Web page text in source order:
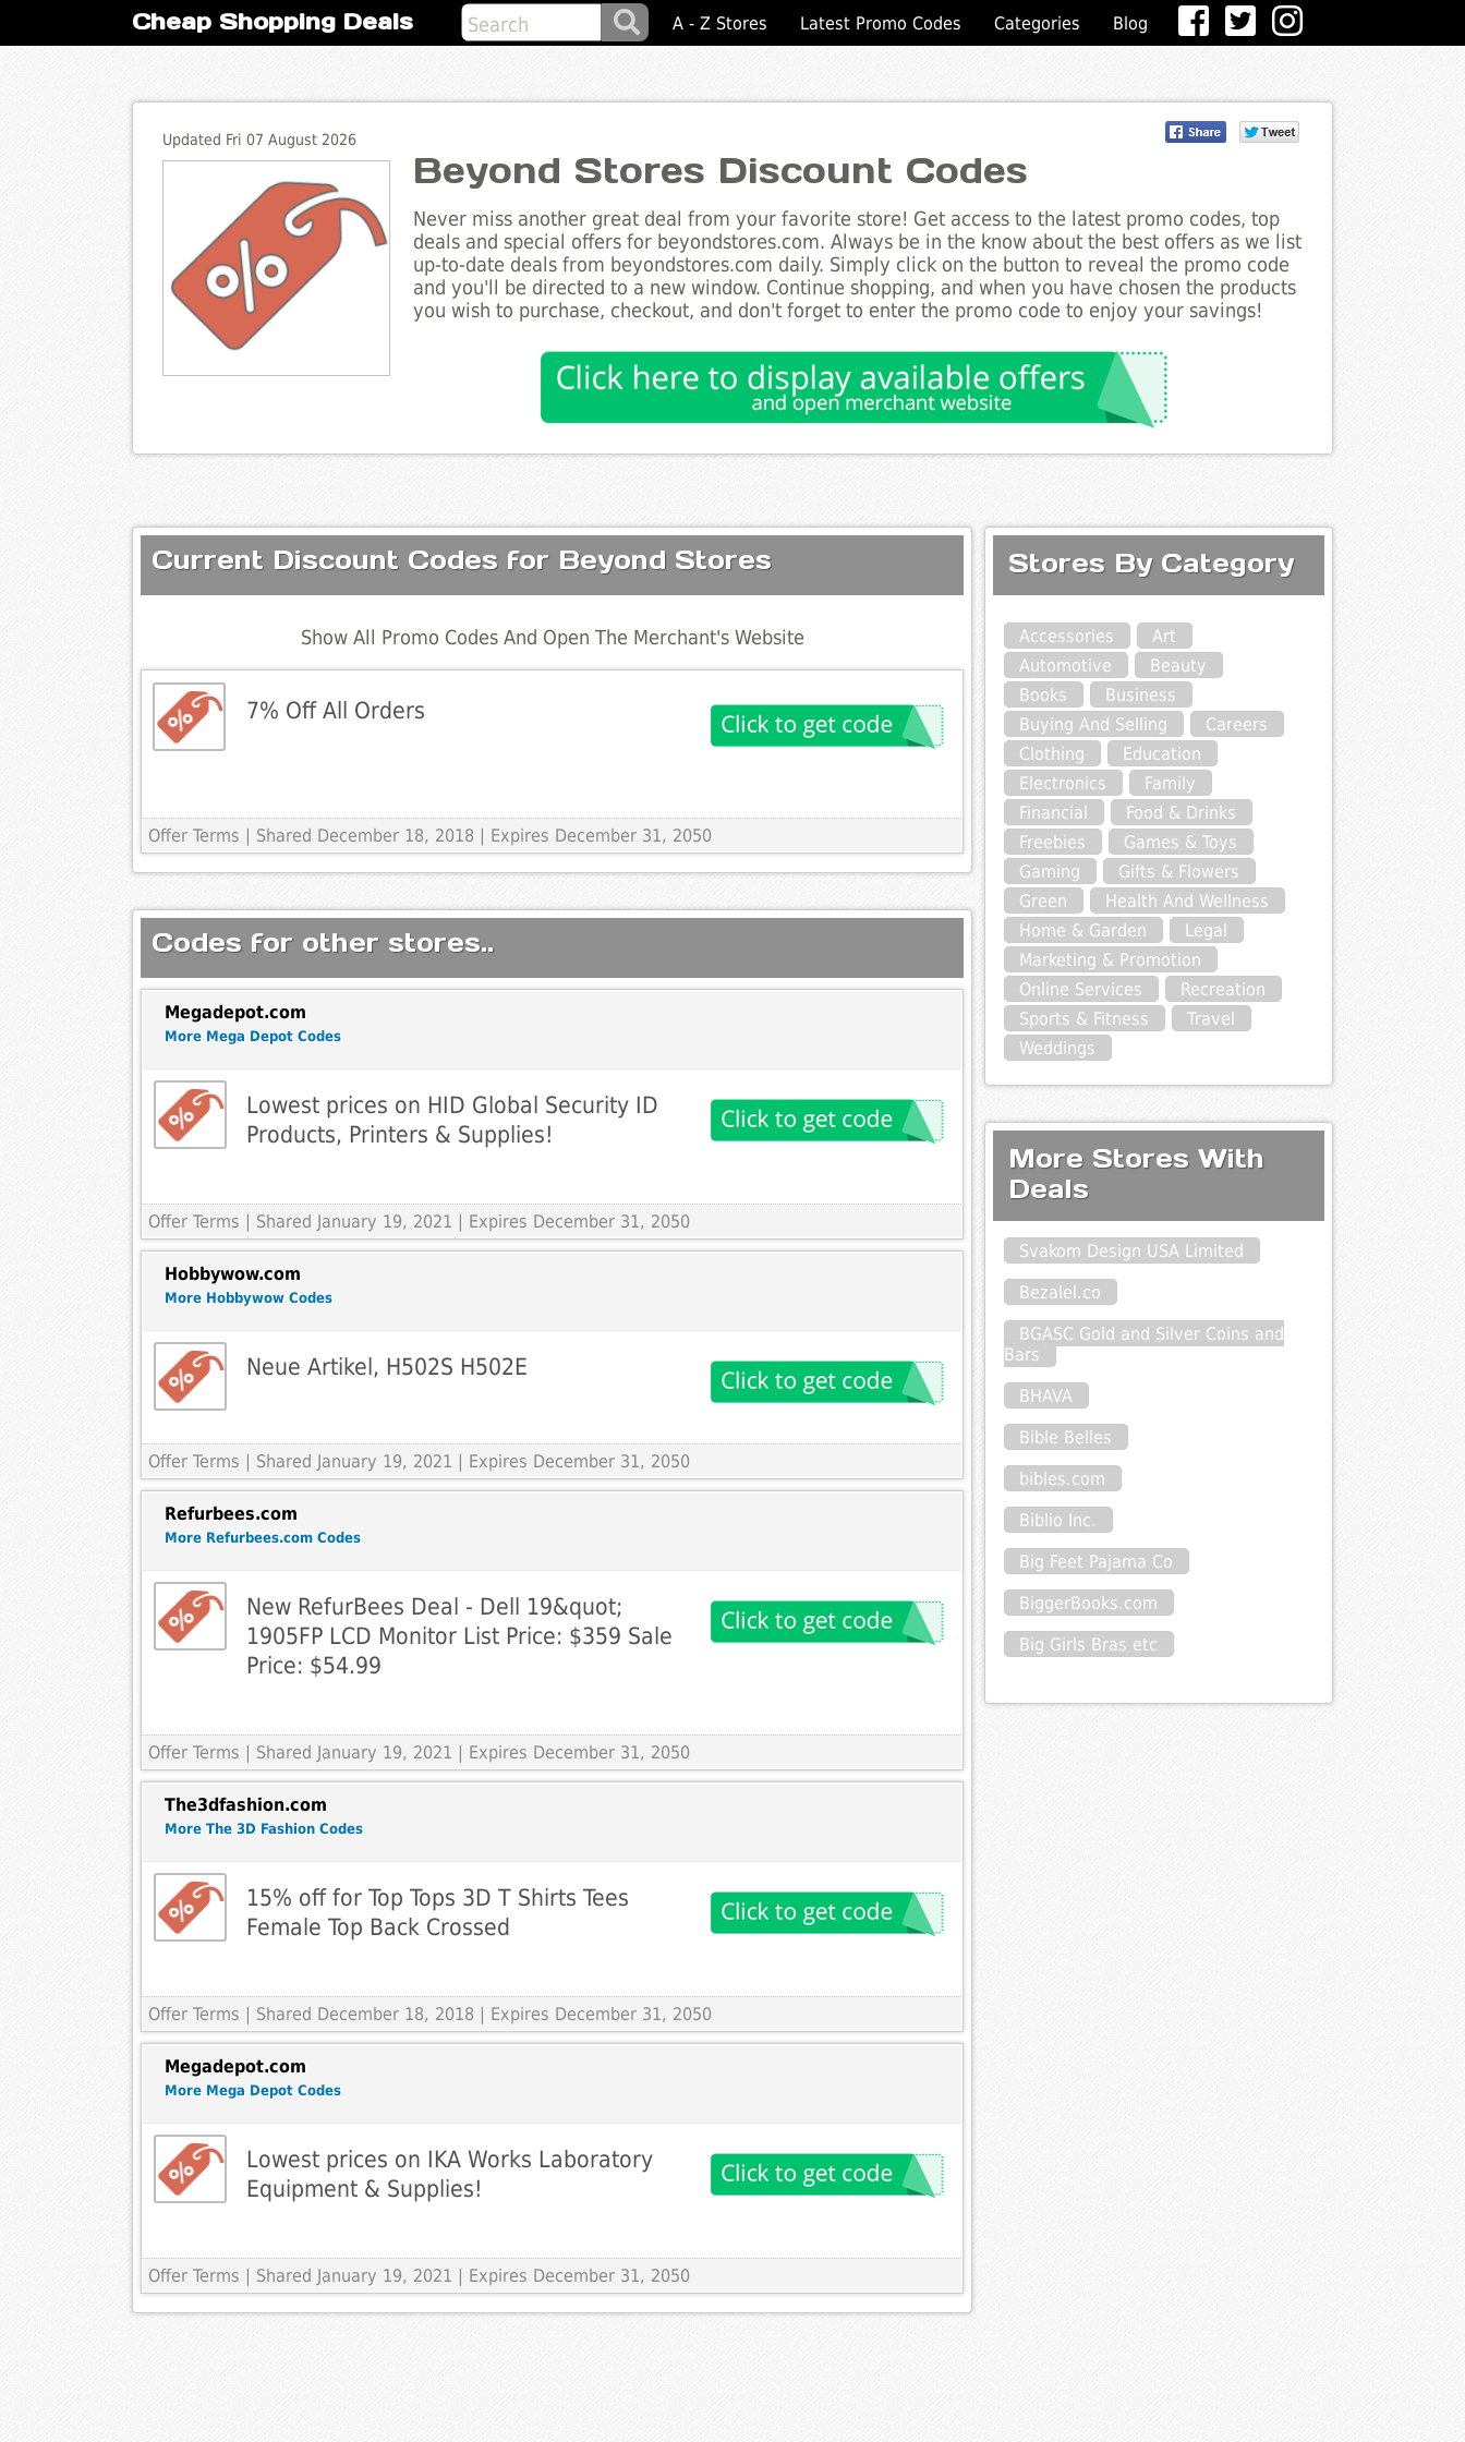
Cheap Shopping Deals A - Z Stores Latest Promo Codes Categories Blog
Updated Fri 07 August 2026
Beyond Stores Discount Codes
Never miss another great deal from your favorite store! Get access to the latest promo codes, top
deals and special offers for beyondstores.com. Always be in the know about the best offers as we list
up-to-date deals from beyondstores.com daily. Simply click on the button to reveal the promo code
and you'll be directed to a new window. Continue shopping, and when you have chosen the products
you wish to purchase, checkout, and don't forget to enter the promo code to enjoy your savings!
Current Discount Codes for Beyond Stores
Show All Promo Codes And Open The Merchant's Website
7% Off All Orders
Offer Terms | Shared December 18, 2018 | Expires December 31, 2050
Codes for other stores..
Megadepot.com
More Mega Depot Codes
Lowest prices on HID Global Security ID
Products, Printers & Supplies!
Offer Terms | Shared January 19, 2021 | Expires December 31, 2050
Hobbywow.com
More Hobbywow Codes
Neue Artikel, H502S H502E
Offer Terms | Shared January 19, 2021 | Expires December 31, 2050
Refurbees.com
More Refurbees.com Codes
New RefurBees Deal - Dell 19&quot;
1905FP LCD Monitor List Price: $359 Sale
Price: $54.99
Offer Terms | Shared January 19, 2021 | Expires December 31, 2050
The3dfashion.com
More The 3D Fashion Codes
15% off for Top Tops 3D T Shirts Tees
Female Top Back Crossed
Offer Terms | Shared December 18, 2018 | Expires December 31, 2050
Megadepot.com
More Mega Depot Codes
Lowest prices on IKA Works Laboratory
Equipment & Supplies!
Offer Terms | Shared January 19, 2021 | Expires December 31, 2050
Stores By Category
Accessories
Art
Automotive
Beauty
Books
Business
Buying And Selling
Careers
Clothing
Education
Electronics
Family
Financial
Food & Drinks
Freebies
Games & Toys
Gaming
Gifts & Flowers
Green
Health And Wellness
Home & Garden
Legal
Marketing & Promotion
Online Services
Recreation
Sports & Fitness
Travel
Weddings
More Stores With
Deals
Svakom Design USA Limited
Bezalel.co
BGASC Gold and Silver Coins and
Bars
BHAVA
Bible Belles
bibles.com
Biblio Inc.
Big Feet Pajama Co
BiggerBooks.com
Big Girls Bras etc